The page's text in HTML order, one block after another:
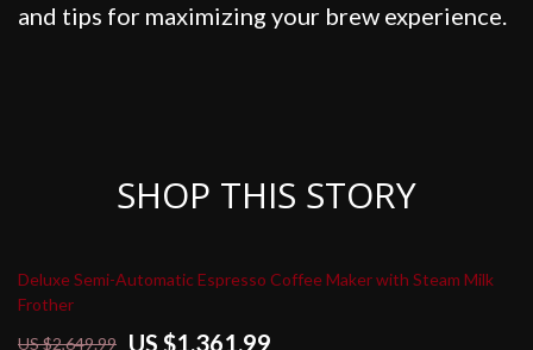
and tips for maximizing your brew experience.
SHOP THIS STORY
Deluxe Semi-Automatic Espresso Coffee Maker with Steam Milk
Frother
US $2,649.99
US $1,361.99